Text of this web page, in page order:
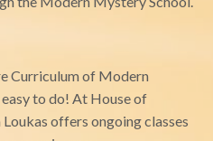
Curriculum of Modern
to do! At House of
offers ongoing classes